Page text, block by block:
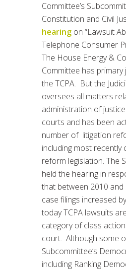
Committee’s
Constitution and Civil
hearing on “Lawsuit
Telephone Consumer
The House Energy &
Committee has
the TCPA. But the
oversees all matters
administration of
courts and has been
number of litigation
including most recently
reform legislation. The
held the hearing in
that between 2010 and
case filings increased
today TCPA lawsuits
category of class
court. Although some
Subcommittee’s
including Ranking